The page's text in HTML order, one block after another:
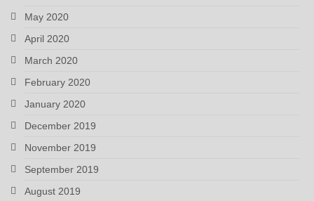
May 2020
April 2020
March 2020
February 2020
January 2020
December 2019
November 2019
September 2019
August 2019